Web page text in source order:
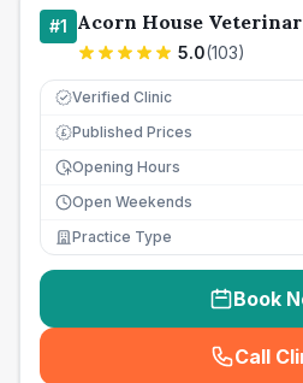
#1 Acorn House
5.0(103)
Verified Clinic
£ Published Prices
Opening Hours
Open Weekends
Practice Type
Book
Call
(